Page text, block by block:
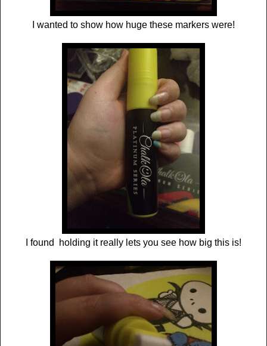
I wanted to show how huge these markers were!
I found holding it really lets you see how big this is!